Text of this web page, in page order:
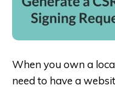
When you own a
need to have a